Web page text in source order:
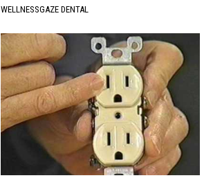
WELLNESSGAZE DENTAL